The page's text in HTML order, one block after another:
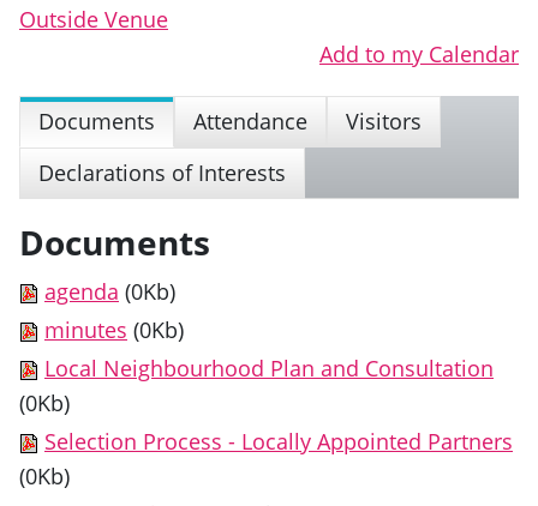
Outside Venue
Add to my Calendar
Documents Attendance
Visitors
Declarations of Interests
Documents
agenda (0Kb)
minutes (0Kb)
Local Neighbourhood Plan and Consultation
(0Kb)
Selection Process - Locally Appointed Partners
(0Kb)